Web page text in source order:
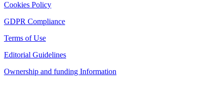
Cookies Policy
GDPR Compliance
Terms of Use
Editorial Guidelines
Ownership and funding Information